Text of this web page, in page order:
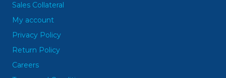
Sales Collateral
My account
Privacy Policy
Return Policy
Careers